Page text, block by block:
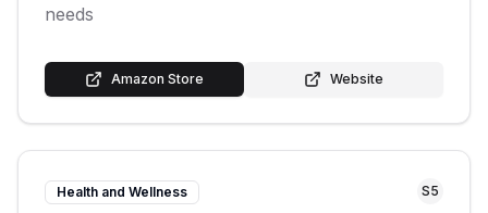
needs
Amazon Store Website
Health and Wellness S5